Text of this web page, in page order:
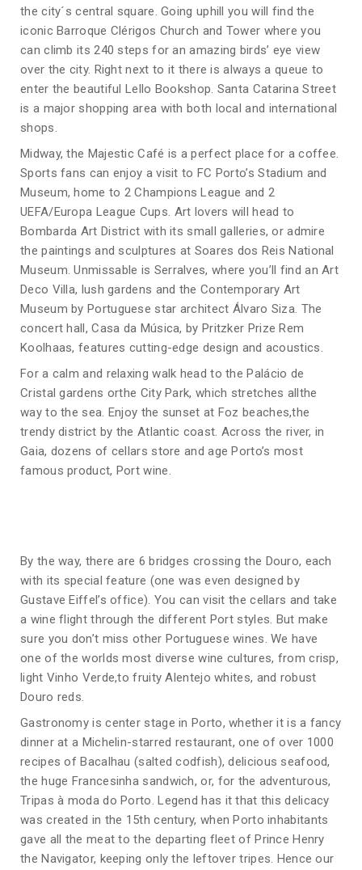
the city´s central square. Going uphill you will find the
iconic Barroque Clérigos Church and Tower where you
can climb its 240 steps for an amazing birds’ eye view
over the city. Right next to it there is always a queue to
enter the beautiful Lello Bookshop. Santa Catarina Street
is a major shopping area with both local and international
shops.
Midway, the Majestic Café is a perfect place for a coffee.
Sports fans can enjoy a visit to FC Porto’s Stadium and
Museum, home to 2 Champions League and 2
UEFA/Europa League Cups. Art lovers will head to
Bombarda Art District with its small galleries, or admire
the paintings and sculptures at Soares dos Reis National
Museum. Unmissable is Serralves, where you’ll find an Art
Deco Villa, lush gardens and the Contemporary Art
Museum by Portuguese star architect Álvaro Siza. The
concert hall, Casa da Música, by Pritzker Prize Rem
Koolhaas, features cutting-edge design and acoustics.
For a calm and relaxing walk head to the Palácio de
Cristal gardens orthe City Park, which stretches allthe
way to the sea. Enjoy the sunset at Foz beaches,the
trendy district by the Atlantic coast. Across the river, in
Gaia, dozens of cellars store and age Porto’s most
famous product, Port wine.
By the way, there are 6 bridges crossing the Douro, each
with its special feature (one was even designed by
Gustave Eiffel’s office). You can visit the cellars and take
a wine flight through the different Port styles. But make
sure you don’t miss other Portuguese wines. We have
one of the worlds most diverse wine cultures, from crisp,
light Vinho Verde,to fruity Alentejo whites, and robust
Douro reds.
Gastronomy is center stage in Porto, whether it is a fancy
dinner at a Michelin-starred restaurant, one of over 1000
recipes of Bacalhau (salted codfish), delicious seafood,
the huge Francesinha sandwich, or, for the adventurous,
Tripas à moda do Porto. Legend has it that this delicacy
was created in the 15th century, when Porto inhabitants
gave all the meat to the departing fleet of Prince Henry
the Navigator, keeping only the leftover tripes. Hence our